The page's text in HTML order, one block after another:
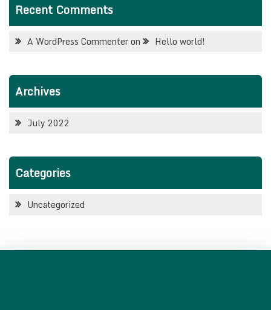
Recent Comments
A WordPress Commenteron Hello world!
Archives
July 2022
Categories
Uncategorized